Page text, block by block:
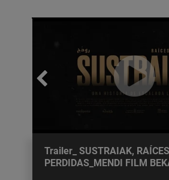
Trailer_ SUSTRAIAK, RAÍCES
PERDIDAS_MENDI FILM